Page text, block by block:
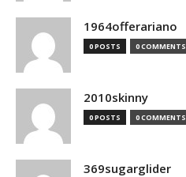
1964offerariano
0 POSTS 0 COMMENTS
2010skinny
0 POSTS 0 COMMENTS
369sugarglider